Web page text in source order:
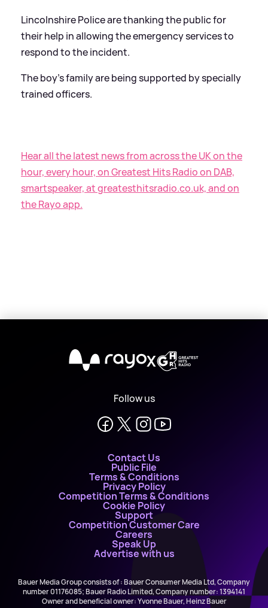
Lincolnshire Police are thanking the public for
their help in allowing the emergency services to
respond to the incident.
The boy's family are being supported by specially
trained officers.
Hear all the latest news from across the UK on the
hour, every hour, on Greatest Hits Radio on DAB,
smartspeaker, at greatesthitsradio.co.uk, and on
the Rayo app.
X
Follow us
Contact Us
Public File
Terms & Conditions
Privacy Policy
Competition Terms & Conditions
Cookie Policy
Support
Competition Customer Care
Careers
Speak Up
Advertise with us
Bauer Media Group consists of : Bauer Consumer Media Ltd, Company
number 01176085; Bauer Radio Limited, Company number: 1394141
Owner and beneficial owner: Yvonne Bauer, Heinz Bauer